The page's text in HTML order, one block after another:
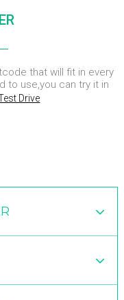
2015
ALEXANDER
MARTINI
that will fit in every
to use,you can try it in
Drive